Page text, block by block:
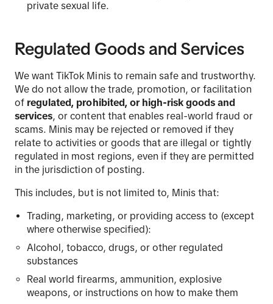
private sexual life.
Regulated Goods and Services
We want TikTok Minis to remain safe and trustworthy.
We do not allow the trade, promotion, or facilitation
of regulated, prohibited, or high-risk goods and
services, or content that enables real-world fraud or
scams. Minis may be rejected or removed if they
relate to activities or goods that are illegal or tightly
regulated in most regions, even if they are permitted
in the jurisdiction of posting.
This includes, but is not limited to, Minis that:
Trading, marketing, or providing access to (except
where otherwise specified):
Alcohol, tobacco, drugs, or other regulated
substances
Real world firearms, ammunition, explosive
weapons, or instructions on how to make them